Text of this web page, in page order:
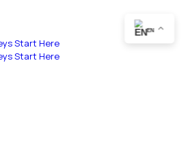
EN